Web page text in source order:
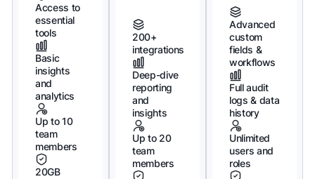
Access to
essential
tools
Basic
insights
and
analytics
Up to 10
team
members
20GB
200+
integrations
Deep-dive
reporting
and
insights
Up to 20
team
members
Advanced
custom
fields &
workflows
Full audit
logs & data
history
Unlimited
users and
roles